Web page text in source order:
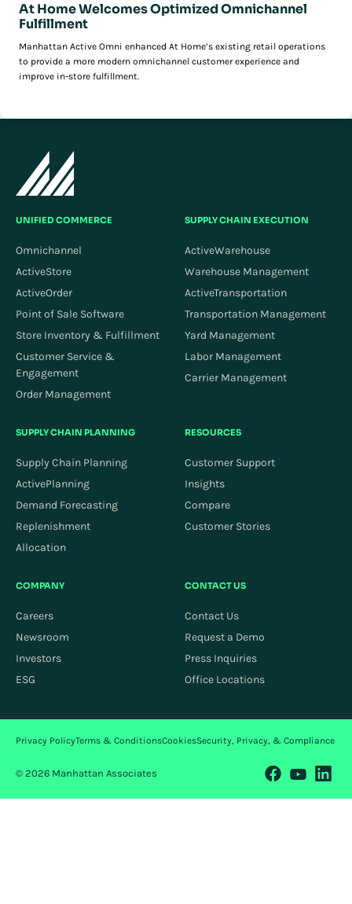
At Home Welcomes Optimized Omnichannel
Fulfillment
Manhattan Active Omni enhanced At Home’s existing retail operations
to provide a more modern omnichannel customer experience and
improve in-store fulfillment.
UNIFIED COMMERCE
Omnichannel
ActiveStore
ActiveOrder
Point of Sale Software
Store Inventory & Fulfillment
Customer Service &
Engagement
Order Management
SUPPLY CHAIN EXECUTION
ActiveWarehouse
Warehouse Management
ActiveTransportation
Transportation Management
Yard Management
Labor Management
Carrier Management
SUPPLY CHAIN PLANNING
Supply Chain Planning
ActivePlanning
Demand Forecasting
Replenishment
Allocation
RESOURCES
Customer Support
Insights
Compare
Customer Stories
COMPANY
Careers
Newsroom
Investors
ESG
CONTACT US
Contact Us
Request a Demo
Press Inquiries
Office Locations
© 2026 Manhattan Associates
Privacy PolicyTerms & ConditionsCookiesSecurity, Privacy, & Compliance